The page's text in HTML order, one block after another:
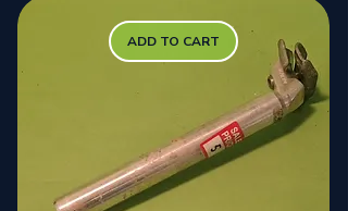
ADD TO CART